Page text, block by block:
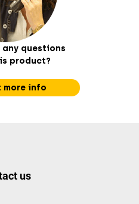
any questions
product?
more info
us